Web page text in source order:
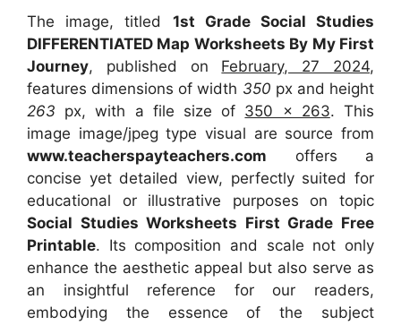
The image, titled 1st Grade Social Studies
DIFFERENTIATED Map Worksheets By My First
Journey, published on February, 27 2024,
features dimensions of width 350 px and height
263 px, with a file size of 350 x 263. This
image image/jpeg type visual are source from
www.teacherspayteachers.com offers a
concise yet detailed view, perfectly suited for
educational or illustrative purposes on topic
Social Studies Worksheets First Grade Free
Printable. Its composition and scale not only
enhance the aesthetic appeal but also serve as
an insightful reference for our readers,
embodying the essence of the subject